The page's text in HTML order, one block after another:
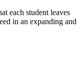
each student leaves
in an expanding and